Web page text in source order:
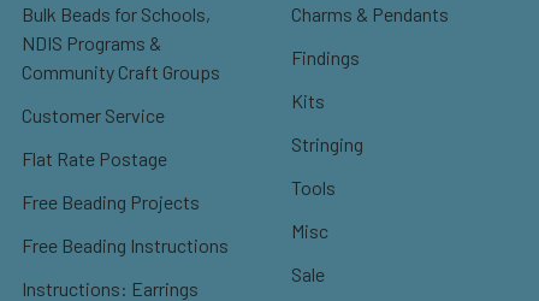
Bulk Beads for Schools,
NDIS Programs &
Community Craft Groups
Customer Service
Flat Rate Postage
Free Beading Projects
Free Beading Instructions
Instructions: Earrings
Charms & Pendants
Findings
Kits
Stringing
Tools
Misc
Sale